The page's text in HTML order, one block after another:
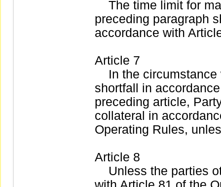
The time limit for
preceding paragraph
accordance with
Article 7
In the circumstance
shortfall in
preceding article,
collateral in
Operating Rules,
Article 8
Unless the parties